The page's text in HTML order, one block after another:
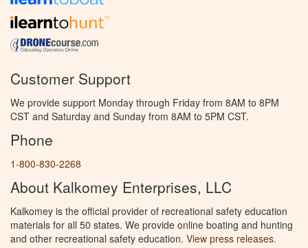
Customer Support
We provide support Monday through Friday from 8AM to 8PM
CST and Saturday and Sunday from 8AM to 5PM CST.
Phone
1-800-830-2268
About Kalkomey Enterprises, LLC
Kalkomey is the official provider of recreational safety education
materials for all 50 states. We provide online boating and hunting
and other recreational safety education. View press releases.